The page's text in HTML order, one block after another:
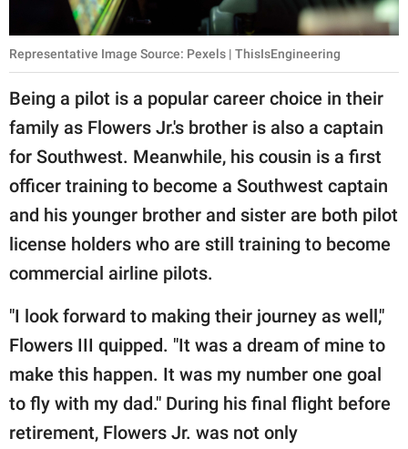
Representative Image Source: Pexels | ThisIsEngineering
Being a pilot is a popular career choice in their
family as Flowers Jr.'s brother is also a captain
for Southwest. Meanwhile, his cousin is a first
officer training to become a Southwest captain
and his younger brother and sister are both pilot
license holders who are still training to become
commercial airline pilots.
"I look forward to making their journey as well,"
Flowers III quipped. "It was a dream of mine to
make this happen. It was my number one goal
to fly with my dad." During his final flight before
retirement, Flowers Jr. was not only